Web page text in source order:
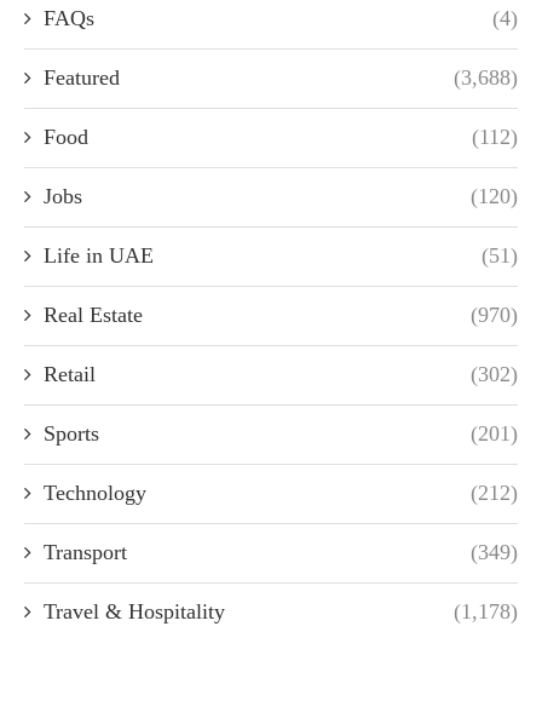
FAQs (4)
Featured (3,688)
Food (112)
Jobs (120)
Life in UAE (51)
Real Estate (970)
Retail (302)
Sports (201)
Technology (212)
Transport (349)
Travel & Hospitality (1,178)